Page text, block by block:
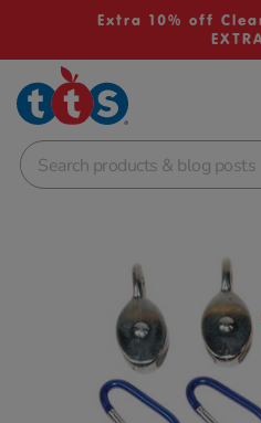
Extra 10% off
School Resources
Shop